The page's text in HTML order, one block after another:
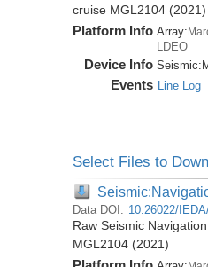
cruise MGL2104 (2021)
Platform Info Array:
LDEO
Device Info Seismic:
Events Line Log
Select Files to
Data DOI: 10.26022/
Raw Seismic
MGL2104 (2021)